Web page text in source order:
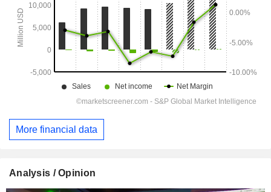
More financial data
Analysis / Opinion